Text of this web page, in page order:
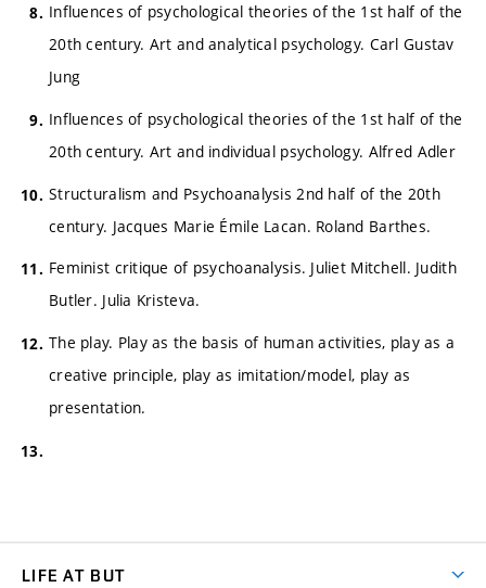
Influences of psychological theories of the 1st half of the
20th century. Art and analytical psychology. Carl Gustav
Jung
Influences of psychological theories of the 1st half of the
20th century. Art and individual psychology. Alfred Adler
Structuralism and Psychoanalysis 2nd half of the 20th
century. Jacques Marie Émile Lacan. Roland Barthes.
Feminist critique of psychoanalysis. Juliet Mitchell. Judith
Butler. Julia Kristeva.
The play. Play as the basis of human activities, play as a
creative principle, play as imitation/model, play as
presentation.
LIFE AT BUT